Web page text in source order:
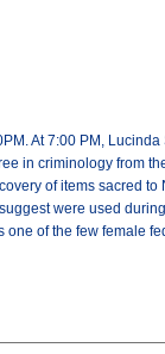
At 7:00 PM,
in criminology from
of items sacred
were used
of the few female